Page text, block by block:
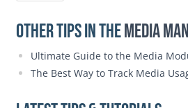
Other Tips in theMedia
Ultimate Guide to the Media
The Best Way to Track Media